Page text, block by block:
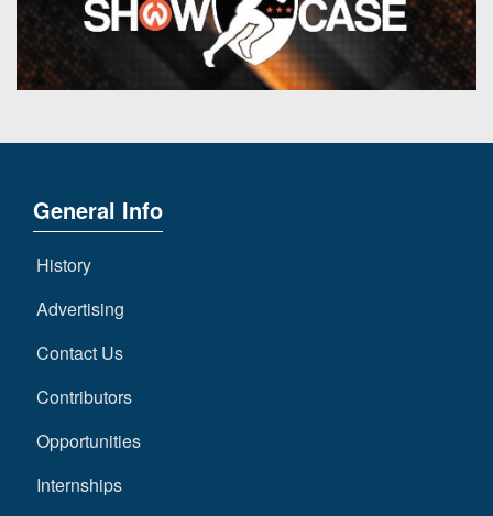
District
District
District
Non-
Man
Non-
8-
Girls
Flag
General Info
History
Advertising
Contact Us
Contributors
Opportunities
Internships